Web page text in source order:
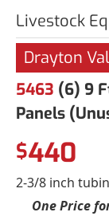
Livestock
Drayton
5463 (6) 9
Panels
$440
2-3/8 inch
One Price